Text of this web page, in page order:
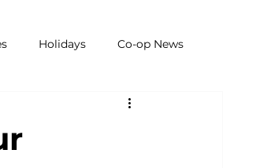
Holidays Co-op News
Legislative